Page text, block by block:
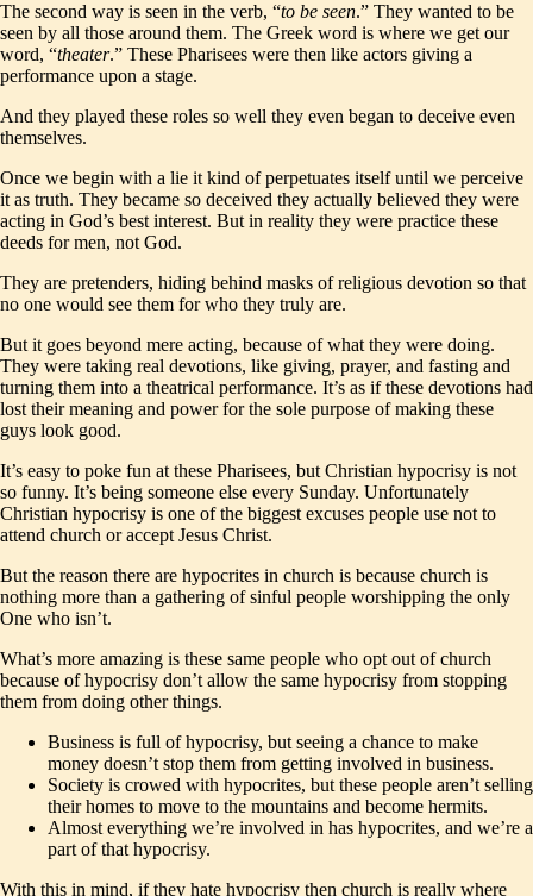
The second way is seen in the verb, “to be seen.” They wanted to be
seen by all those around them. The Greek word is where we get our
word, “theater.” These Pharisees were then like actors giving a
performance upon a stage.
And they played these roles so well they even began to deceive even
themselves.
Once we begin with a lie it kind of perpetuates itself until we perceive
it as truth. They became so deceived they actually believed they were
acting in God’s best interest. But in reality they were practice these
deeds for men, not God.
They are pretenders, hiding behind masks of religious devotion so that
no one would see them for who they truly are.
But it goes beyond mere acting, because of what they were doing.
They were taking real devotions, like giving, prayer, and fasting and
turning them into a theatrical performance. It’s as if these devotions had
lost their meaning and power for the sole purpose of making these
guys look good.
It’s easy to poke fun at these Pharisees, but Christian hypocrisy is not
so funny. It’s being someone else every Sunday. Unfortunately
Christian hypocrisy is one of the biggest excuses people use not to
attend church or accept Jesus Christ.
But the reason there are hypocrites in church is because church is
nothing more than a gathering of sinful people worshipping the only
One who isn’t.
What’s more amazing is these same people who opt out of church
because of hypocrisy don’t allow the same hypocrisy from stopping
them from doing other things.
Business is full of hypocrisy, but seeing a chance to make
money doesn’t stop them from getting involved in business.
Society is crowed with hypocrites, but these people aren’t selling
their homes to move to the mountains and become hermits.
Almost everything we’re involved in has hypocrites, and we’re a
part of that hypocrisy.
With this in mind, if they hate hypocrisy then church is really where